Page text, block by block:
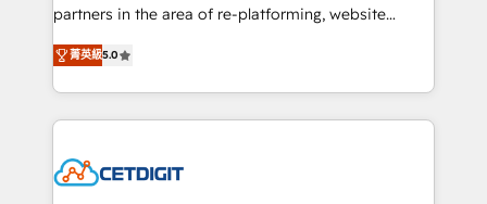
training, planning, and qualification. Leveraging
inbound marketing tactics, we focus on
understanding, nurturing, and converting leads.
competitive market.
partners in the area of re-platforming, website
design & development. We specialize in multi-hub
implementations for mid-market & enterprise
companies. We are woman-owned, powered by
coffee, and we ❤️ dogs. We produce award-winning
Impact Award 🏆2022 Technical Expertise Impact
菁英級5.0